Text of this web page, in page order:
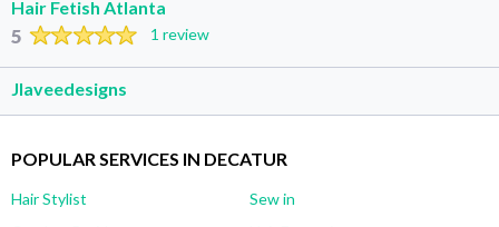
Hair Fetish Atlanta
5 1 review
Jlaveedesigns
POPULAR SERVICES IN DECATUR
Hair Stylist
Sew in